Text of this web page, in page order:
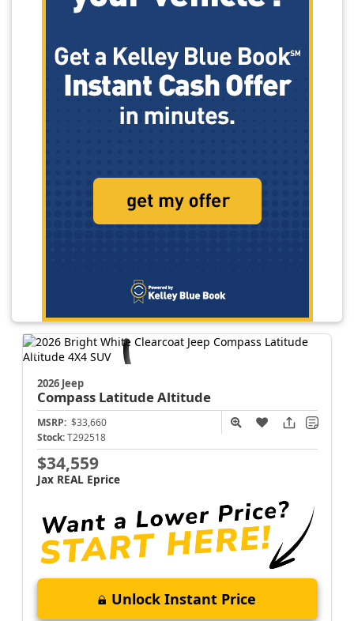
2026 Jeep
Compass Latitude Altitude
MSRP: $33,660
Stock: T292518
$34,559
Jax REAL Eprice
Unlock Instant Price